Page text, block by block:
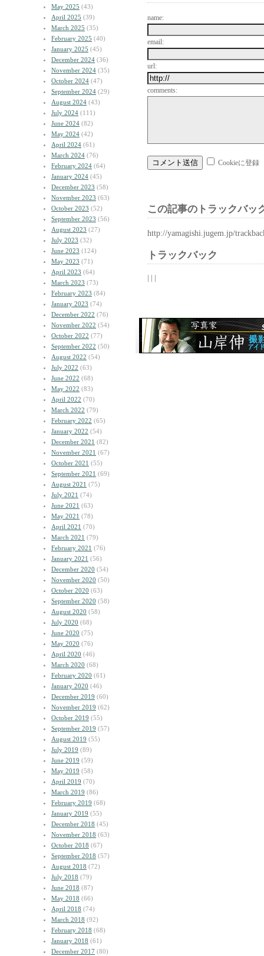
May 2025 (43)
April 2025 (39)
March 2025 (35)
February 2025 (40)
January 2025 (45)
December 2024 (36)
November 2024 (35)
October 2024 (47)
September 2024 (29)
August 2024 (43)
July 2024 (111)
June 2024 (82)
May 2024 (42)
April 2024 (61)
March 2024 (76)
February 2024 (64)
January 2024 (45)
December 2023 (58)
November 2023 (63)
October 2023 (52)
September 2023 (56)
August 2023 (27)
July 2023 (32)
June 2023 (124)
May 2023 (71)
April 2023 (64)
March 2023 (73)
February 2023 (84)
January 2023 (74)
December 2022 (76)
November 2022 (54)
October 2022 (77)
September 2022 (50)
August 2022 (54)
July 2022 (63)
June 2022 (68)
May 2022 (83)
April 2022 (70)
March 2022 (79)
February 2022 (65)
January 2022 (54)
December 2021 (82)
November 2021 (67)
October 2021 (55)
September 2021 (69)
August 2021 (75)
July 2021 (74)
June 2021 (63)
May 2021 (78)
April 2021 (70)
March 2021 (79)
February 2021 (76)
January 2021 (56)
December 2020 (54)
November 2020 (50)
October 2020 (63)
September 2020 (58)
August 2020 (58)
July 2020 (68)
June 2020 (75)
May 2020 (76)
April 2020 (46)
March 2020 (68)
February 2020 (61)
January 2020 (46)
December 2019 (60)
November 2019 (62)
October 2019 (55)
September 2019 (57)
August 2019 (55)
July 2019 (89)
June 2019 (59)
May 2019 (58)
April 2019 (70)
March 2019 (86)
February 2019 (68)
January 2019 (55)
December 2018 (45)
November 2018 (63)
October 2018 (67)
September 2018 (57)
August 2018 (72)
July 2018 (79)
June 2018 (87)
May 2018 (66)
April 2018 (74)
March 2018 (92)
February 2018 (68)
January 2018 (61)
December 2017 (80)
name:
email:
url:
comments:
Cookieに登録
この記事のトラックバッ
http://yamagishi.jugem.jp/
トラックバック
| | |